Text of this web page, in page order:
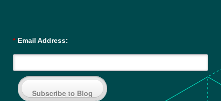
* Email Address:
Subscribe to Blog